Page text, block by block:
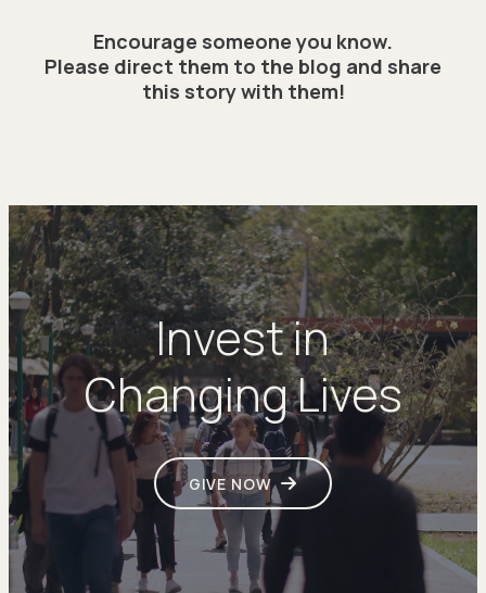
Encourage someone you know.
Please direct them to the blog and share
this story with them!
Invest in
Changing Lives
GIVE NOW